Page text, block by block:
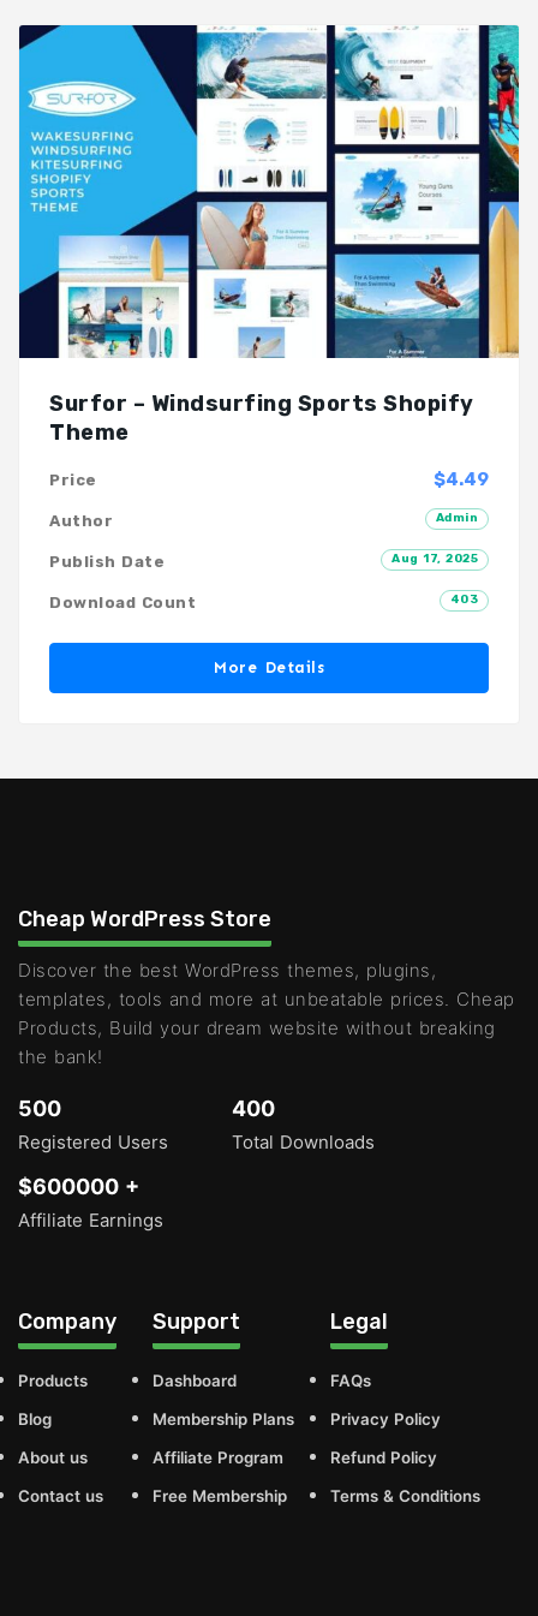
Surfor – Windsurfing Sports Shopify
Theme
$4.49
Price
Admin
Author
Aug 17, 2025
Publish Date
403
Download Count
More Details
Cheap WordPress Store
Discover the best WordPress themes, plugins,
templates, tools and more at unbeatable prices. Cheap
Products, Build your dream website without breaking
the bank!
500
Registered Users
400
Total Downloads
$600000 +
Affiliate Earnings
Company
Products
Blog
About us
Contact us
Support
Dashboard
Membership Plans
Affiliate Program
Free Membership
Legal
FAQs
Privacy Policy
Refund Policy
Terms & Conditions